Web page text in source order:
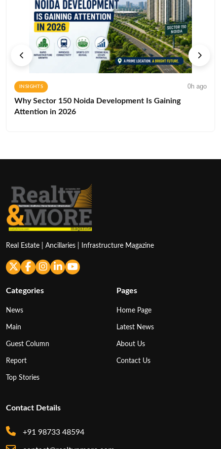
INSIGHTS 0h ago
Why Sector 150 Noida Development Is Gaining
Attention in 2026
Real Estate | Ancillaries | Infrastructure Magazine
Categories
News
Main
Guest Column
Report
Top Stories
Pages
Home Page
Latest News
About Us
Contact Us
Contact Details
+91 98733 48594